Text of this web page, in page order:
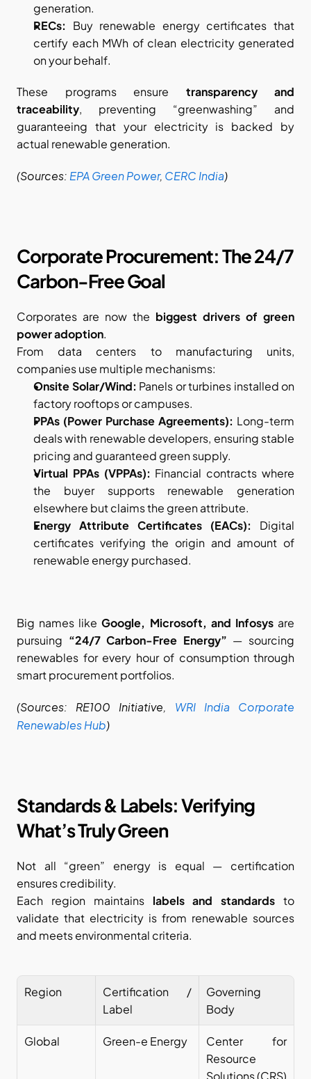
generation.
RECs: Buy renewable energy certificates that
certify each MWh of clean electricity generated
on your behalf.
These programs ensure transparency and
traceability, preventing “greenwashing” and
guaranteeing that your electricity is backed by
actual renewable generation.
(Sources:EPA Green Power,CERC India)
Corporate Procurement: The 24/7
Carbon-Free Goal
Corporates are now the biggest drivers of green
power adoption.
From data centers to manufacturing units,
companies use multiple mechanisms:
Onsite Solar/Wind: Panels or turbines installed on
factory rooftops or campuses.
PPAs (Power Purchase Agreements): Long-term
deals with renewable developers, ensuring stable
pricing and guaranteed green supply.
Virtual PPAs (VPPAs): Financial contracts where
the buyer supports renewable generation
elsewhere but claims the green attribute.
Energy Attribute Certificates (EACs): Digital
certificates verifying the origin and amount of
renewable energy purchased.
Big names like Google, Microsoft, and Infosys are
pursuing “24/7 Carbon-Free Energy” — sourcing
renewables for every hour of consumption through
smart procurement portfolios.
(Sources: RE100 Initiative, WRI India Corporate
Renewables Hub)
Standards & Labels: Verifying
What’s Truly Green
Not all “green” energy is equal — certification
ensures credibility.
Each region maintains labels and standards to
validate that electricity is from renewable sources
and meets environmental criteria.
Region
Certification /
Label
Governing
Body
Global Green-e Energy
Center for
Resource